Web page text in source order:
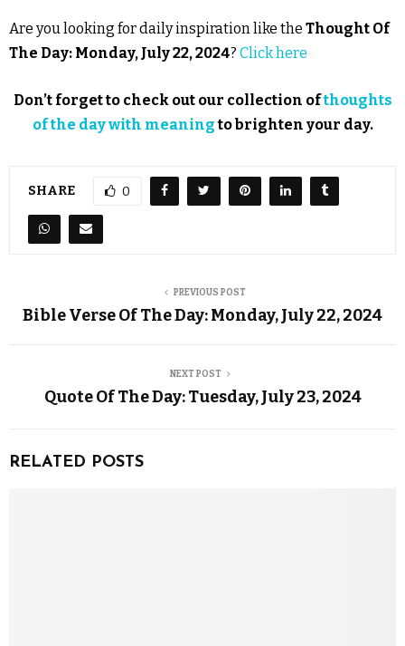
Are you looking for daily inspiration like the Thought Of
The Day: Monday, July 22, 2024? Click here
Don’t forget to check out our collection ofthoughts
of the day with meaningto brighten your day.
SHARE 0
PREVIOUS POST
Bible Verse Of The Day: Monday, July 22, 2024
NEXT POST
Quote Of The Day: Tuesday, July 23, 2024
RELATED POSTS